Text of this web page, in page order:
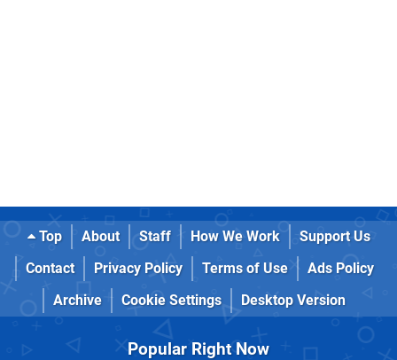
Top About Staff How We Work
Support Us
Contact
Privacy Policy Terms of Use
Ads Policy
Archive
Cookie Settings Desktop Version
Popular Right Now